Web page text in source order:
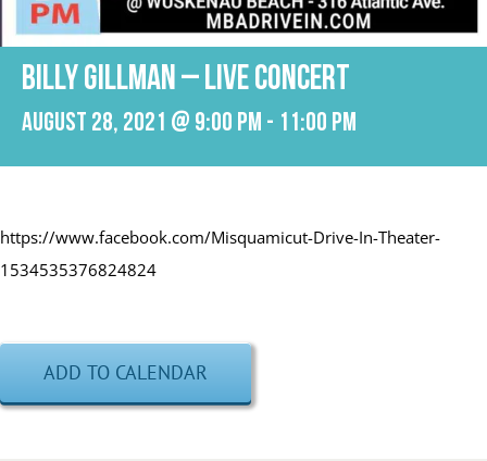
BILLY GILLMAN – LIVE CONCERT
August 28, 2021 @ 9:00 pm - 11:00 pm
https://www.facebook.com/Misquamicut-Drive-In-Theater-
1534535376824824
ADD TO CALENDAR